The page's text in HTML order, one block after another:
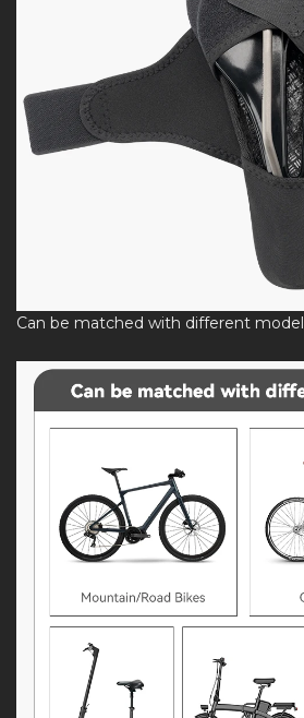
Can be matched with different